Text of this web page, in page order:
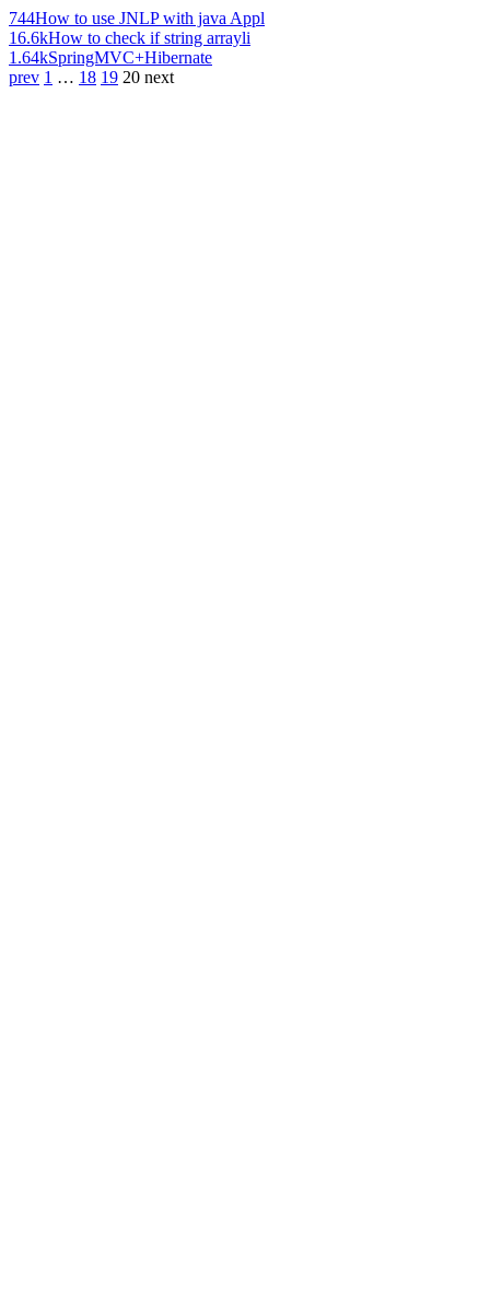
744How to use JNLP with java Appl
16.6kHow to check if string arrayli
1.64kSpringMVC+Hibernate
prev 1 … 18 19 20 next